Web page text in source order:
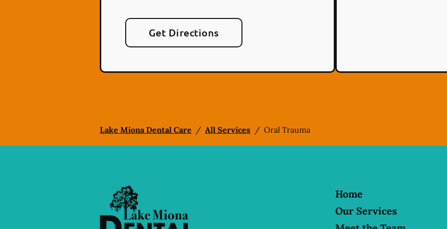
Get Directions
Lake Miona Dental Care / All Services / Oral Trauma
Home
Our Services